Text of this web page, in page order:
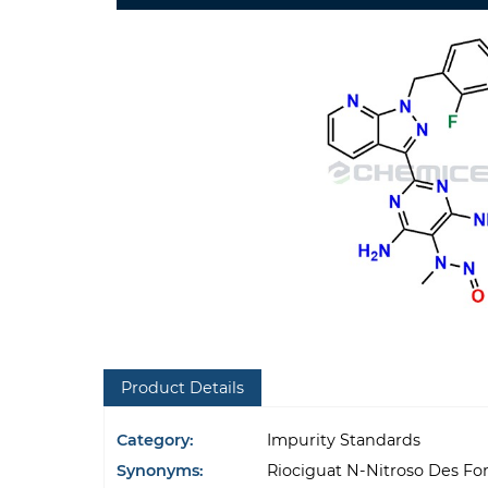
Product Details
Category:
Impurity Standards
Synonyms:
Riociguat N-Nitroso Des